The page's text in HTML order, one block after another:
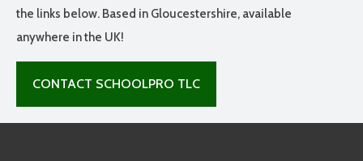
the links below. Based in Gloucestershire, available
anywhere in the UK!
CONTACT SCHOOLPRO TLC